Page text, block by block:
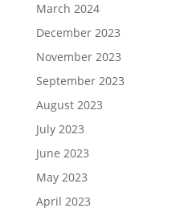
March 2024
December 2023
November 2023
September 2023
August 2023
July 2023
June 2023
May 2023
April 2023